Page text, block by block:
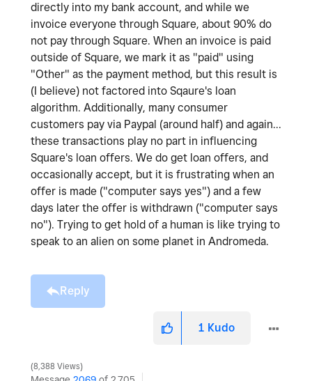
directly into my bank account, and while we
invoice everyone through Square, about 90% do
not pay through Square. When an invoice is paid
outside of Square, we mark it as "paid" using
"Other" as the payment method, but this result is
(I believe) not factored into Sqaure's loan
algorithm. Additionally, many consumer
customers pay via Paypal (around half) and again...
these transactions play no part in influencing
Square's loan offers. We do get loan offers, and
occasionally accept, but it is frustrating when an
offer is made ("computer says yes") and a few
days later the offer is withdrawn ("computer says
no"). Trying to get hold of a human is like trying to
speak to an alien on some planet in Andromeda.
Reply
1 Kudo
8,388 Views